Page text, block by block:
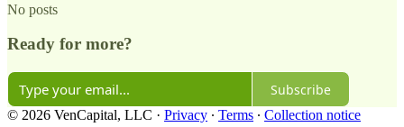
No posts
Ready for more?
Subscribe
© 2026 VenCapital, LLC · Privacy ∙ Terms ∙ Collection notice